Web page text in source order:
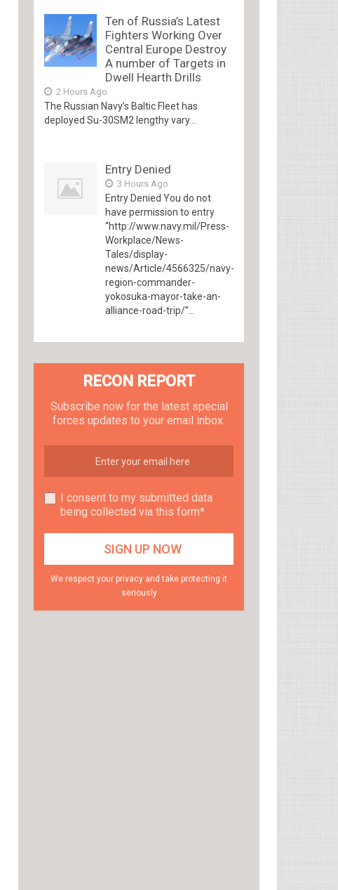
Ten of Russia’s Latest
Fighters Working Over
Central Europe Destroy
A number of Targets in
Dwell Hearth Drills
2 Hours Ago
The Russian Navy’s Baltic Fleet has
deployed Su-30SM2 lengthy vary...
Entry Denied
3 Hours Ago
Entry Denied You do not
have permission to entry
“http://www.navy.mil/Press-
Workplace/News-
Tales/display-
news/Article/4566325/navy-
region-commander-
yokosuka-mayor-take-an-
alliance-road-trip/”...
RECON REPORT
Subscribe now for the latest special
forces updates to your email inbox.
I consent to my submitted data
being collected via this form*
We respect your privacy and take protecting it
seriously